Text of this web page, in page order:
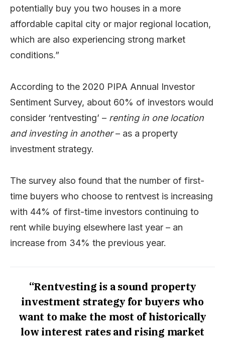
potentially buy you two houses in a more
affordable capital city or major regional location,
which are also experiencing strong market
conditions.”
According to the 2020 PIPA Annual Investor
Sentiment Survey, about 60% of investors would
consider ‘rentvesting’ – renting in one location
and investing in another– as a property
investment strategy.
The survey also found that the number of first-
time buyers who choose to rentvest is increasing
with 44% of first-time investors continuing to
rent while buying elsewhere last year – an
increase from 34% the previous year.
“Rentvesting is a sound property
investment strategy for buyers who
want to make the most of historically
low interest rates and rising market